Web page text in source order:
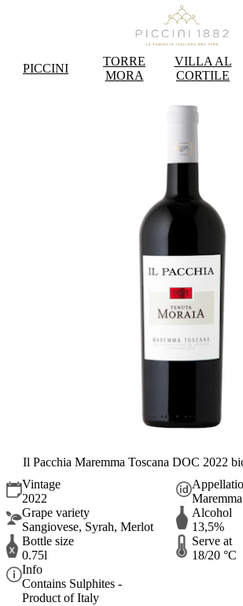
PICCINI
TORRE
MORA
VILLA AL
CORTILE
Il Pacchia Maremma Toscana DOC 2022
Vintage
2022
Grape variety
Sangiovese, Syrah, Merlot
Alcohol
13,5%
Bottle size
0.75l
Serve at
18/20 °C
Info
Contains Sulphites -
Product of Italy